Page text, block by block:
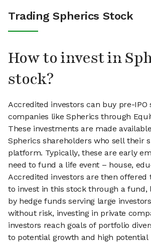
Trading Spherics Stock
How to invest in
stock?
Accredited investors can buy pre-IPO
companies like Spherics through
These investments are made
Spherics shareholders who sell their
platform. Typically, these are early
need to fund a life event – house,
Accredited investors are then offered
to invest in this stock through a fund,
by hedge funds serving large
without risk, investing in private
investors reach goals of portfolio
to potential growth and high